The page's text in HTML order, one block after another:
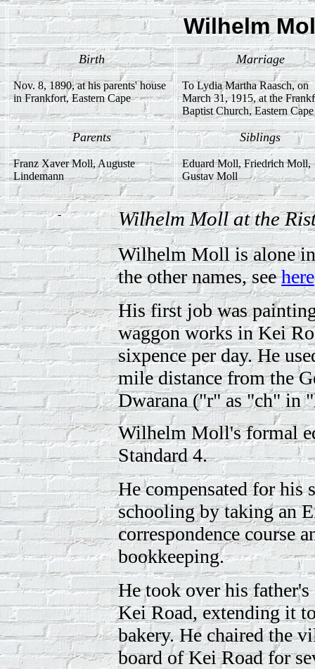
Wilhelm
Birth Marriage
Nov. 8, 1890, at his parents' house
in Frankfort, Eastern Cape
To Lydia Martha Raasch, on
March 31, 1915, at the
Baptist Church, Eastern Cape
Parents Siblings
Franz Xaver Moll, Auguste
Lindemann
Eduard Moll, Friedrich Moll,
Gustav Moll
-
Wilhelm Moll at the
Wilhelm Moll is alone
the other names, seehere
His first job was
waggon works in Kei
sixpence per day. He
mile distance from the
Dwarana ("r" as "ch" in
Wilhelm Moll's formal
Standard 4.
He compensated for his
schooling by taking an
correspondence course
bookkeeping.
He took over his
Kei Road, extending it
bakery. He chaired the
board of Kei Road for